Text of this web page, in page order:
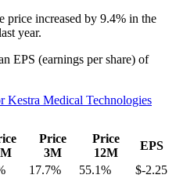
price increased by 9.4% in the
year.
EPS (earnings per share) of
Kestra Medical Technologies
Price
3M
Price
12M
EPS
17.7% 55.1% $-2.25